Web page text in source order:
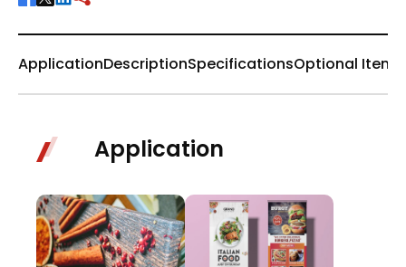
ApplicationDescriptionSpecificationsOptional Items
Application